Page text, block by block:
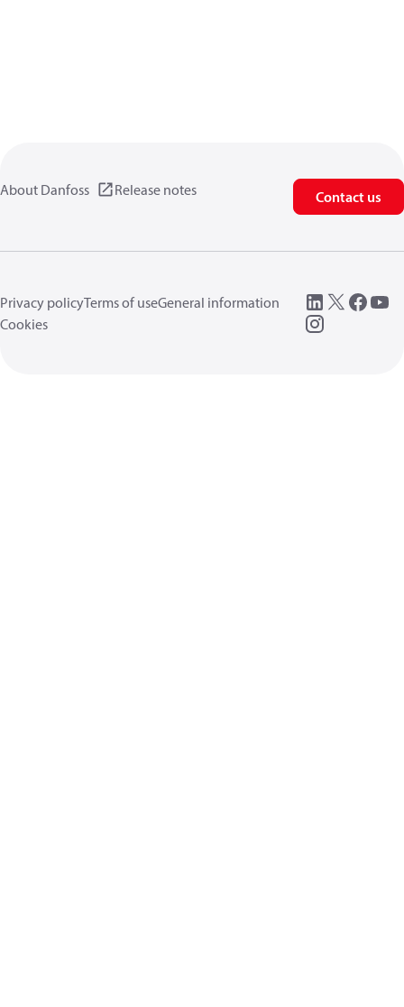
About Danfoss Release notes Contact us
Privacy policyTerms of useGeneral information
Cookies